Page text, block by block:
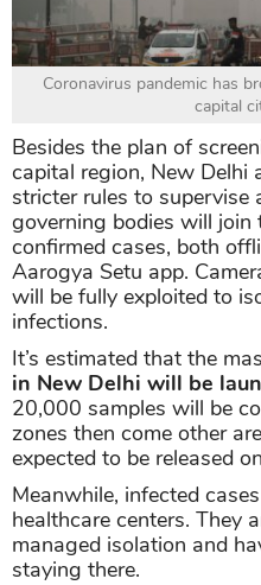
Coronavirus pandemic has
capital
Besides the plan of
capital region, New Delhi
stricter rules to supervise
governing bodies will
confirmed cases, both
Aarogya Setu app.
will be fully exploited to
infections.
It’s estimated that the
in New Delhi will be
20,000 samples will be
zones then come other
expected to be released
Meanwhile, infected
healthcare centers. They
managed isolation and
staying there.